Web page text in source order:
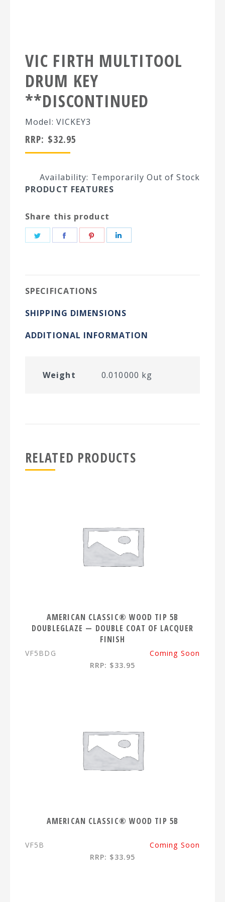
VIC FIRTH MULTITOOL
DRUM KEY
**DISCONTINUED
Model: VICKEY3
RRP: $32.95
Availability: Temporarily Out of Stock
PRODUCT FEATURES
Share this product
Share
Share
Share
SPECIFICATIONS
SHIPPING DIMENSIONS
ADDITIONAL INFORMATION
Weight 0.010000 kg
RELATED PRODUCTS
AMERICAN CLASSIC® WOOD TIP 5B
DOUBLEGLAZE — DOUBLE COAT OF LACQUER
FINISH
VF5BDG
Coming Soon
RRP: $33.95
AMERICAN CLASSIC® WOOD TIP 5B
VF5B
Coming Soon
RRP: $33.95